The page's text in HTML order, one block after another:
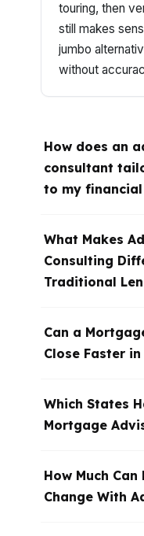
touring, then
still makes
jumbo
without
How does an
consultant
to my
What Makes
Consulting
Traditional
Can a
Close Faster
Which States
Mortgage
How Much
Change With